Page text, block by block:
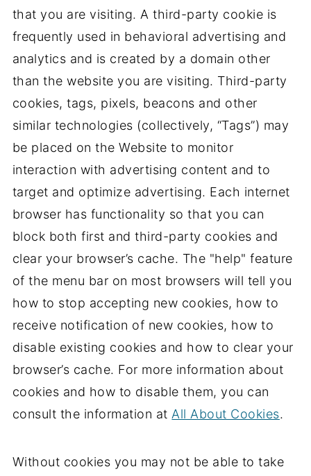
that you are visiting. A third-party cookie is
frequently used in behavioral advertising and
analytics and is created by a domain other
than the website you are visiting. Third-party
cookies, tags, pixels, beacons and other
similar technologies (collectively, “Tags”) may
be placed on the Website to monitor
interaction with advertising content and to
target and optimize advertising. Each internet
browser has functionality so that you can
block both first and third-party cookies and
clear your browser’s cache. The "help" feature
of the menu bar on most browsers will tell you
how to stop accepting new cookies, how to
receive notification of new cookies, how to
disable existing cookies and how to clear your
browser’s cache. For more information about
cookies and how to disable them, you can
consult the information at All About Cookies.
Without cookies you may not be able to take